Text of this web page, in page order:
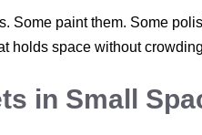
Some paint them. Some
holds space without
in Small